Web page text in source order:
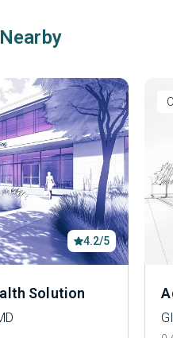
4.2/5
Solution